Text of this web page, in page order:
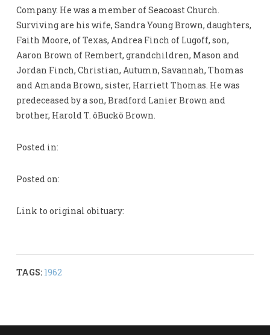
Company. He was a member of Seacoast Church.
Surviving are his wife, Sandra Young Brown, daughters,
Faith Moore, of Texas, Andrea Finch of Lugoff, son,
Aaron Brown of Rembert, grandchildren, Mason and
Jordan Finch, Christian, Autumn, Savannah, Thomas
and Amanda Brown, sister, Harriett Thomas. He was
predeceased by a son, Bradford Lanier Brown and
brother, Harold T. ôBuckö Brown.
Posted in:
Posted on:
Link to original obituary:
TAGS: 1962